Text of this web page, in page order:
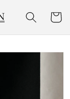
Cart